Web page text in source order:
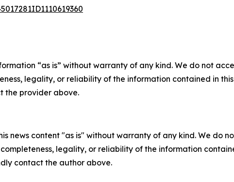
“as is” without warranty of any kind. We do not
legality, or reliability of the information contained in
the provider above.
news content "as is" without warranty of any kind. We do
completeness, legality, or reliability of the information
contact the author above.